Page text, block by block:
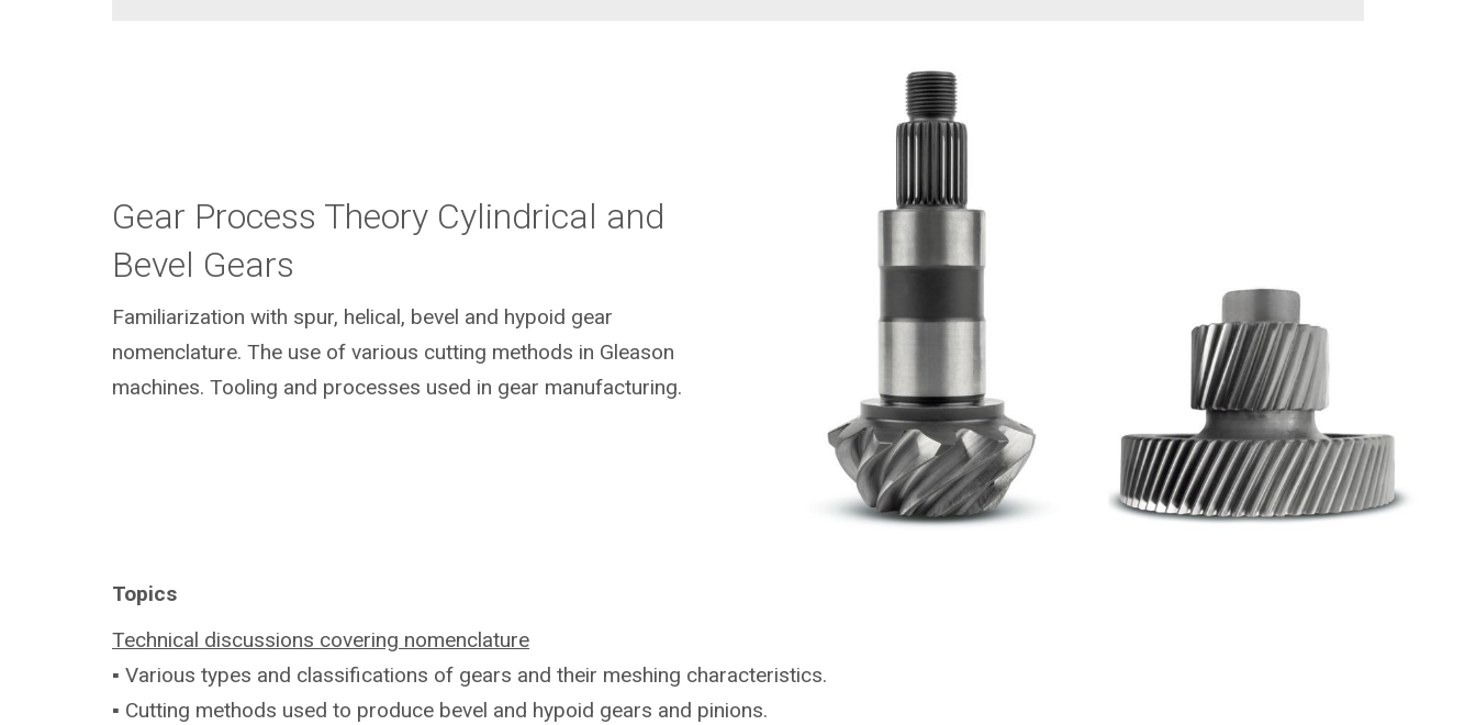
Gear Process Theory Cylindrical and
Bevel Gears
Familiarization with spur, helical, bevel and hypoid gear
nomenclature. The use of various cutting methods in Gleason
machines. Tooling and processes used in gear manufacturing.
Topics
Technical discussions covering nomenclature
▪ Various types and classifications of gears and their meshing characteristics.
▪ Cutting methods used to produce bevel and hypoid gears and pinions.